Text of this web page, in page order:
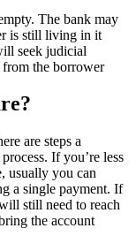
The bank may
is still living in it
seek judicial
from the borrower
are steps a
If you’re less
usually you can
a single payment. If
still need to reach
the account